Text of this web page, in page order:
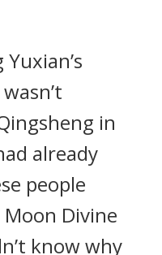
in
already
people
Divine
know why